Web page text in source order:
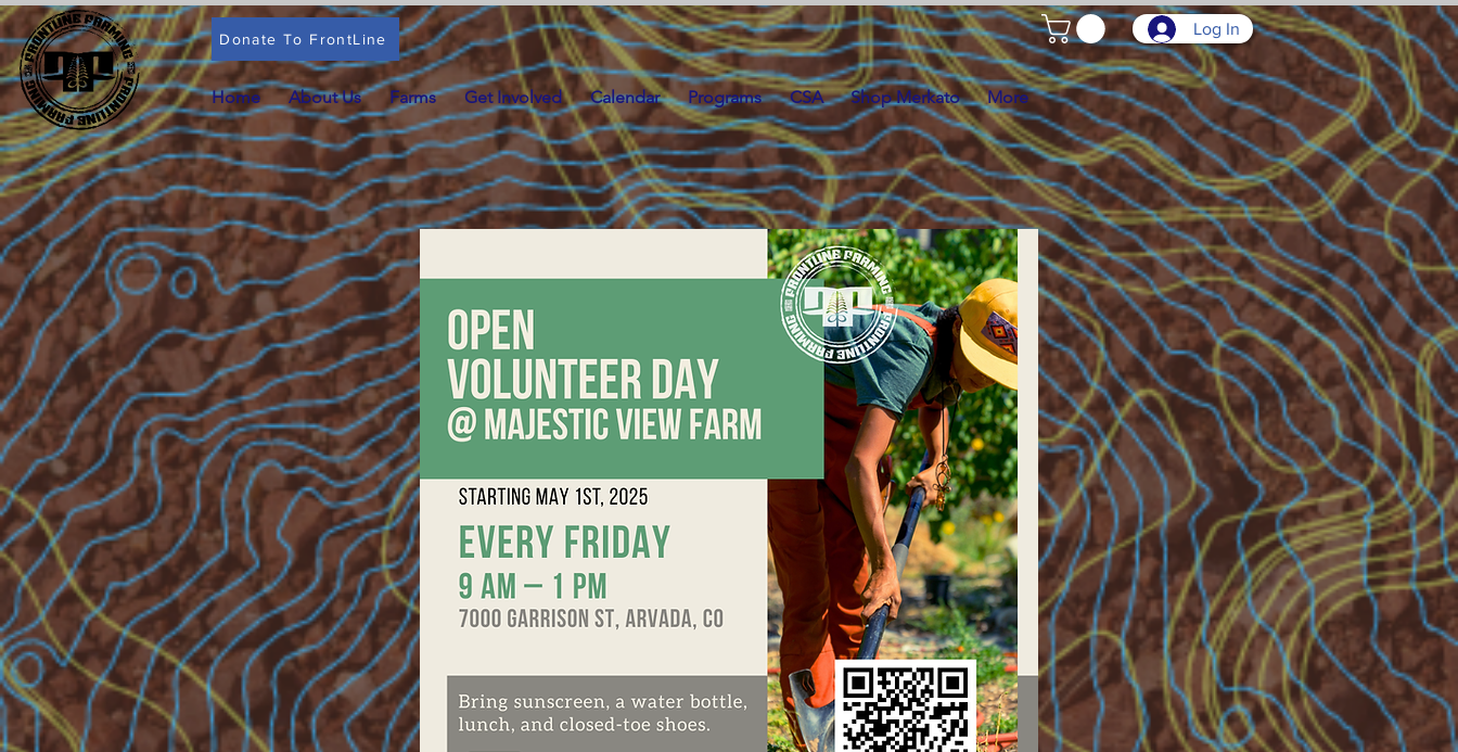
Donate To FrontLine
Log In
Home About Us Farms Get Involved Calendar Programs CSA Shop Merkato More